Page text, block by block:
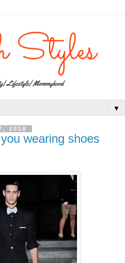
▼
2010
wearing shoes